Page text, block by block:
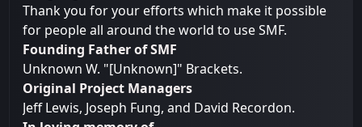
Thank you for your efforts which make it possible
for people all around the world to use SMF.
Founding Father of SMF
Unknown W. "[Unknown]" Brackets.
Original Project Managers
Jeff Lewis, Joseph Fung, and David Recordon.